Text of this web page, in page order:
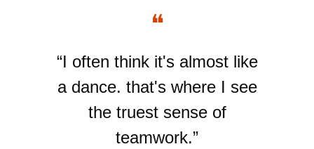
❝
“I often think it's almost like
a dance. that's where I see
the truest sense of
teamwork.”